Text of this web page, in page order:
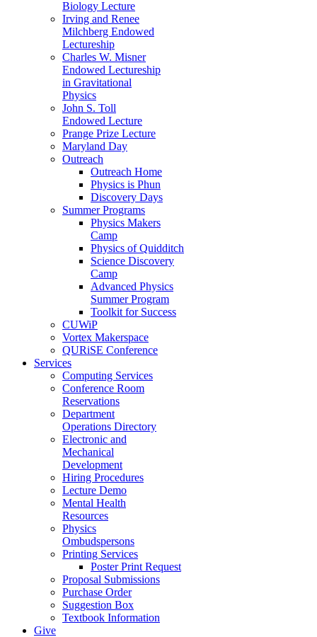
Biology Lecture
Irving and Renee
Milchberg Endowed
Lectureship
Charles W. Misner
Endowed Lectureship
in Gravitational
Physics
John S. Toll
Endowed Lecture
Prange Prize Lecture
Maryland Day
Outreach
Outreach Home
Physics is Phun
Discovery Days
Summer Programs
Physics Makers
Camp
Physics of Quidditch
Science Discovery
Camp
Advanced Physics
Summer Program
Toolkit for Success
CUWiP
Vortex Makerspace
QURiSE Conference
Services
Computing Services
Conference Room
Reservations
Department
Operations Directory
Electronic and
Mechanical
Development
Hiring Procedures
Lecture Demo
Mental Health
Resources
Physics
Ombudspersons
Printing Services
Poster Print Request
Proposal Submissions
Purchase Order
Suggestion Box
Textbook Information
Give